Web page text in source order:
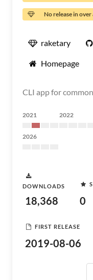
No release in over
raketary
Homepage
CLI app for
2021 2022
2026
DOWNLOADS
18,368 0
FIRST RELEASE
2019-08-06